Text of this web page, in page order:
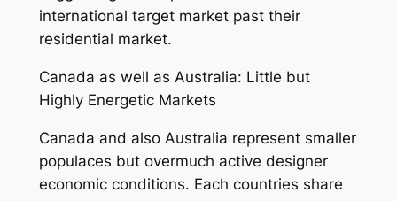
international target market past their
residential market.
Canada as well as Australia: Little but
Highly Energetic Markets
Canada and also Australia represent smaller
populaces but overmuch active designer
economic conditions. Each countries share